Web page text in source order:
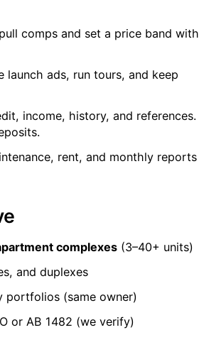
comps and set a price band with
launch ads, run tours, and keep
income, history, and references.
rent, and monthly reports
complexes (3–40+ units)
and duplexes
portfolios (same owner)
or AB 1482 (we verify)